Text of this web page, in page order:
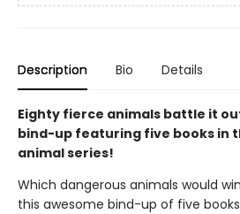
Description Bio Details
Eighty fierce animals battle it
bind-up featuring five books in
animal series!
Which dangerous animals would
this awesome bind-up of five